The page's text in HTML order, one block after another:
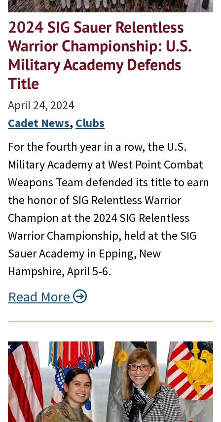
2024 SIG Sauer Relentless
Warrior Championship: U.S.
Military Academy Defends
Title
April 24, 2024
Cadet News, Clubs
For the fourth year in a row, the U.S.
Military Academy at West Point Combat
Weapons Team defended its title to earn
the honor of SIG Relentless Warrior
Champion at the 2024 SIG Relentless
Warrior Championship, held at the SIG
Sauer Academy in Epping, New
Hampshire, April 5-6.
Read More